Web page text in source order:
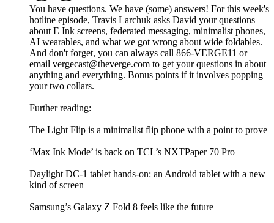
You have questions. We have (some) answers! For this week's
hotline episode, Travis Larchuk asks David your questions
about E Ink screens, federated messaging, minimalist phones,
AI wearables, and what we got wrong about wide foldables.
And don't forget, you can always call 866-VERGE11 or
email vergecast@theverge.com to get your questions in about
anything and everything. Bonus points if it involves popping
your two collars.
Further reading:
The Light Flip is a minimalist flip phone with a point to prove
‘Max Ink Mode’ is back on TCL’s NXTPaper 70 Pro
Daylight DC-1 tablet hands-on: an Android tablet with a new
kind of screen
Samsung’s Galaxy Z Fold 8 feels like the future